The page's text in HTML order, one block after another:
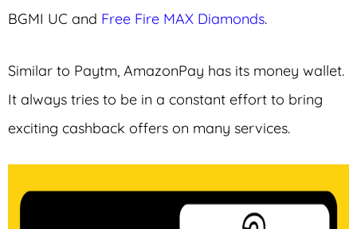
BGMI UC and Free Fire MAX Diamonds.
Similar to Paytm, AmazonPay has its money wallet.
It always tries to be in a constant effort to bring
exciting cashback offers on many services.